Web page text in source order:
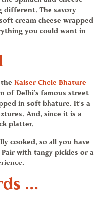
different. The savory
cream cheese wrapped
you could want in
Kaiser Chole Bhature
of Delhi’s famous street
in soft bhature. It’s a
And, since it is a
platter.
cooked, so all you have
with tangy pickles or a
…